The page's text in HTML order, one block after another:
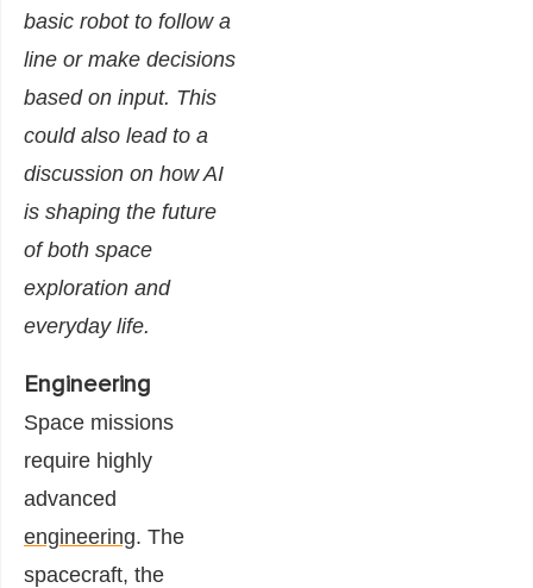
basic robot to follow a
line or make decisions
based on input. This
could also lead to a
discussion on how AI
is shaping the future
of both space
exploration and
everyday life.
Engineering
Space missions
require highly
advanced
engineering. The
spacecraft, the